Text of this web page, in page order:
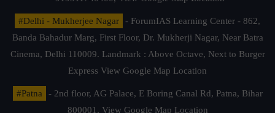
#Delhi - Mukherjee Nagar
- ForumIAS Learning Center - 862,
Banda Bahadur Marg, First Floor, Dr. Mukherji Nagar, Near Batra
Cinema, Delhi 110009. Landmark : Above Octave, Next to Burger
Express View Google Map Location
#Patna
- 2nd floor, AG Palace, E Boring Canal Rd, Patna, Bihar
800001, View Google Map Location